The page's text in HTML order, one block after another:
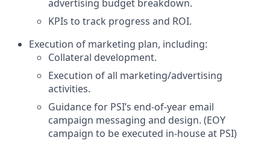
advertising budget breakdown.
KPIs to track progress and ROI.
Execution of marketing plan, including:
Collateral development.
Execution of all marketing/advertising
activities.
Guidance for PSI’s end-of-year email
campaign messaging and design. (EOY
campaign to be executed in-house at PSI)